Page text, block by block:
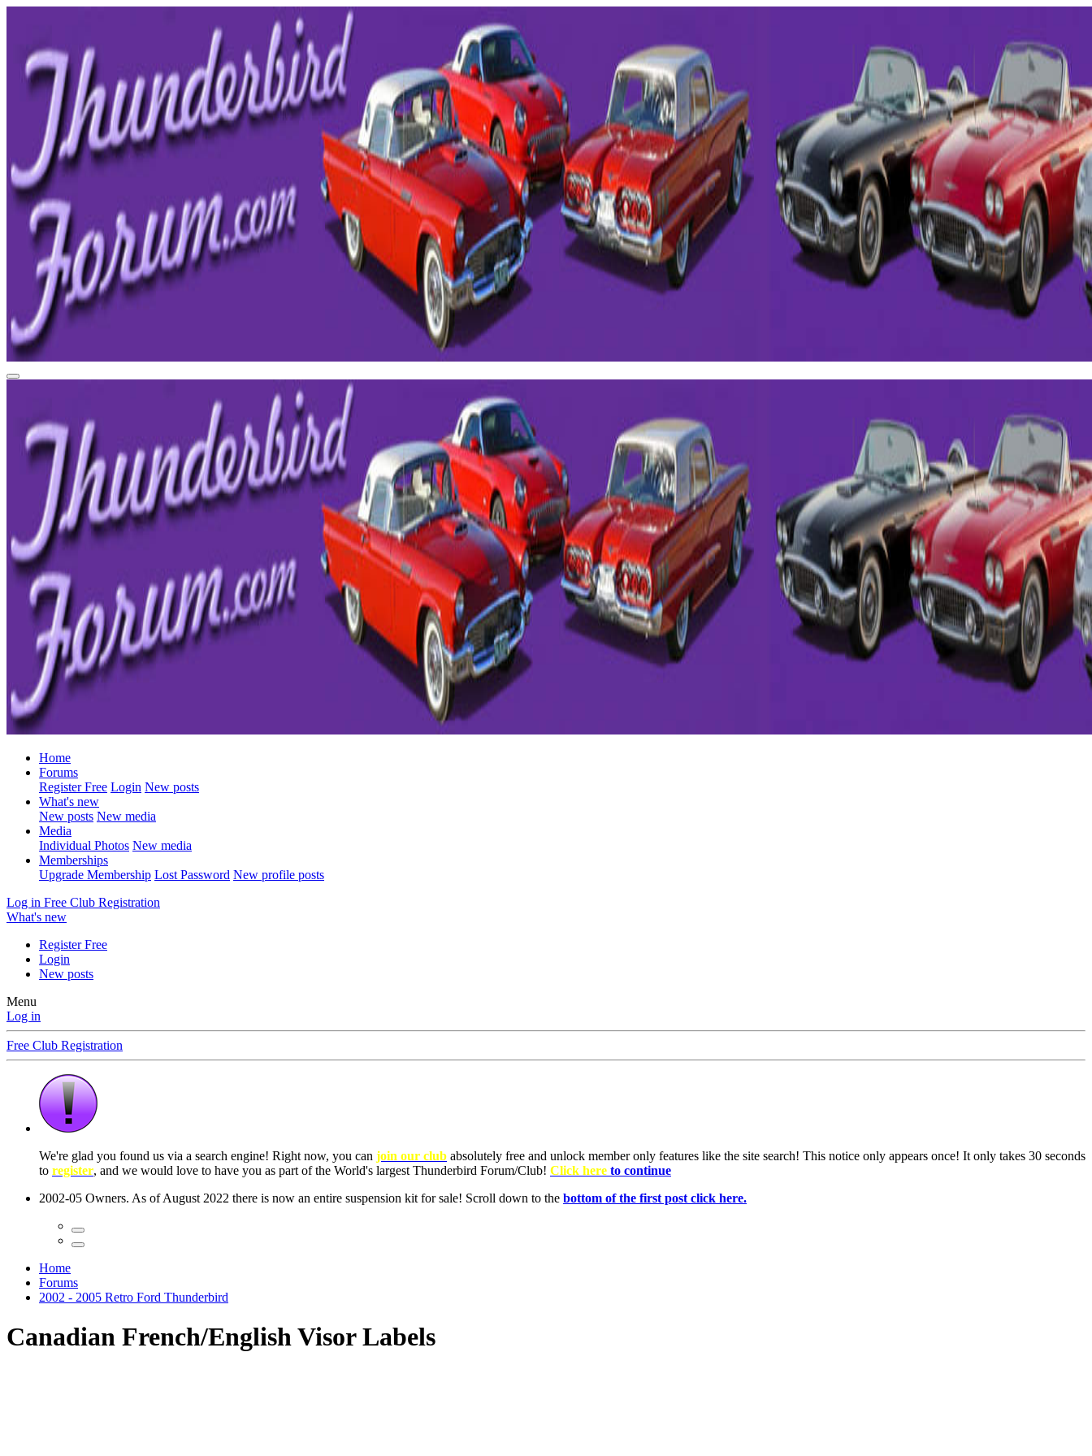
Home
Forums
Register Free Login New posts
What's new
New posts New media
Media
Individual Photos New media
Memberships
Upgrade Membership Lost Password New profile posts
Log in Free Club Registration
What's new
Register Free
Login
New posts
Menu
Log in
Free Club Registration
Home
Forums
2002 - 2005 Retro Ford Thunderbird
Canadian French/English Visor Labels